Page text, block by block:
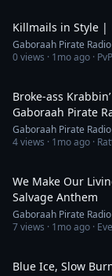
Killmails in Style |
Gaboraah Pirate Radio
0views · 1mo ago ·
Broke-ass
Gaboraah Pirate
Gaboraah Pirate Radio
4views · 1mo ago ·
We Make Our
Salvage Anthem
Gaboraah Pirate Radio
7views · 1mo ago ·
Blue Ice, Slow